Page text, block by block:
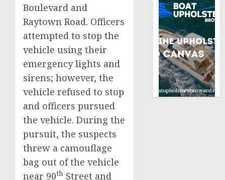
Boulevard and
Raytown Road. Officers
attempted to stop the
vehicle using their
emergency lights and
sirens; however, the
vehicle refused to stop
and officers pursued
the vehicle. During the
pursuit, the suspects
threw a camouflage
bag out of the vehicle
near 90th Street and